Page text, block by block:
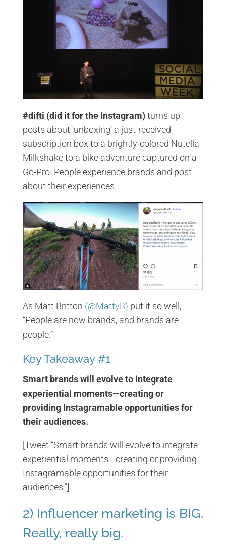
#difti (did it for the Instagram)turns up
posts about ‘unboxing’ a just-received
subscription box to a brightly-colored Nutella
Milkshake to a bike adventure captured on a
Go-Pro. People experience brands and post
about their experiences.
As Matt Britton (@MattyB) put it so well,
“People are now brands, and brands are
people.”
Key Takeaway #1
Smart brands will evolve to integrate
experiential moments—creating or
providing Instagramable opportunities for
their audiences.
[Tweet “Smart brands will evolve to integrate
experiential moments—creating or providing
Instagramable opportunities for their
audiences.”]
2) Influencer marketing is BIG.
Really, really big.